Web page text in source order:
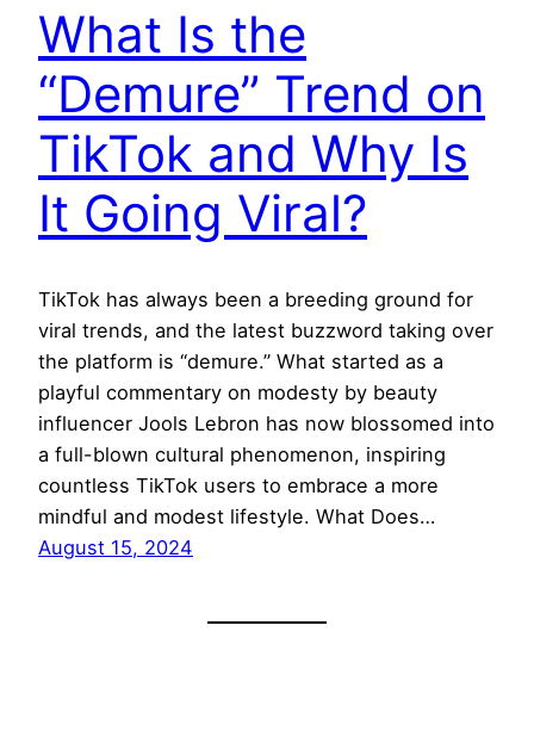
What Is the
“Demure” Trend on
TikTok and Why Is
It Going Viral?
TikTok has always been a breeding ground for
viral trends, and the latest buzzword taking over
the platform is “demure.” What started as a
playful commentary on modesty by beauty
influencer Jools Lebron has now blossomed into
a full-blown cultural phenomenon, inspiring
countless TikTok users to embrace a more
mindful and modest lifestyle. What Does…
August 15, 2024